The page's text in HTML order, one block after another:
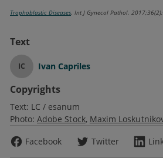
Trophoblastic Diseases. Int J Gynecol Pathol.
Text
IC Ivan Capriles
Copyrights
Text: LC / esanum
Photo: Adobe Stock Maxim
Facebook
Twitter